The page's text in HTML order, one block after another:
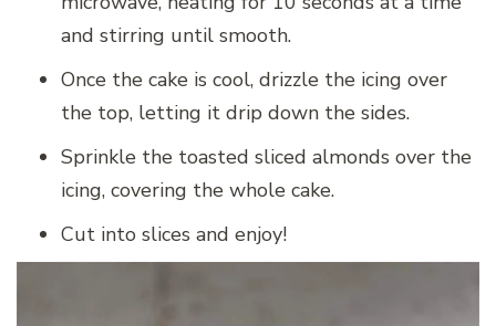
and stirring until smooth.
Once the cake is cool, drizzle the icing over
the top, letting it drip down the sides.
Sprinkle the toasted sliced almonds over the
icing, covering the whole cake.
Cut into slices and enjoy!